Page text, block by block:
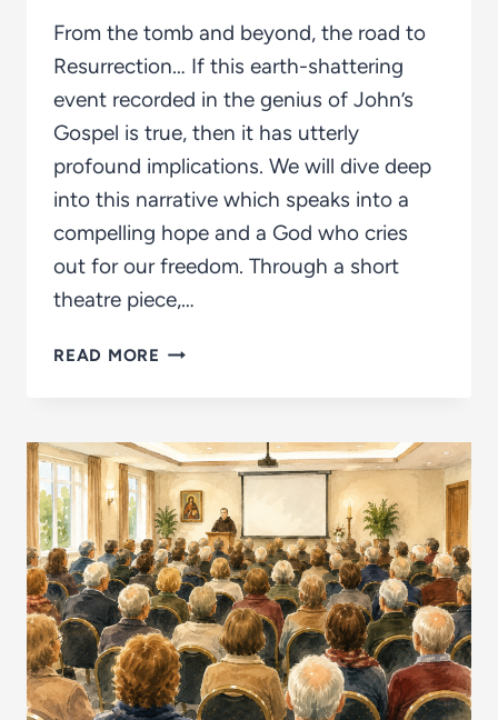
From the tomb and beyond, the road to
Resurrection… If this earth-shattering
event recorded in the genius of John’s
Gospel is true, then it has utterly
profound implications. We will dive deep
into this narrative which speaks into a
compelling hope and a God who cries
out for our freedom. Through a short
theatre piece,…
READ MORE THE